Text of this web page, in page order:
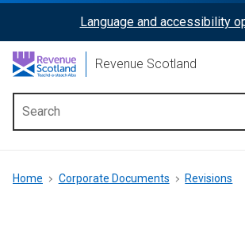
content
ReciteMe
Activation
Language and accessibility
Revenue Scotland
menu
Breadcrumb
Home Corporate Documents Revisions